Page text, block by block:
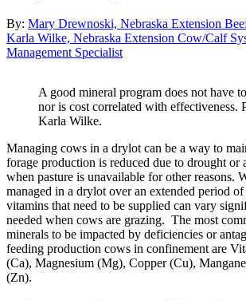
By: Mary Drewnoski, Nebraska Extension
Karla Wilke, Nebraska Extension Cow/Calf
Management Specialist
A good mineral program does not have
nor is cost correlated with effectiveness.
Karla Wilke.
Managing cows in a drylot can be a way to
forage production is reduced due to drought or
when pasture is unavailable for other reasons.
managed in a drylot over an extended period
vitamins that need to be supplied can vary
needed when cows are grazing. The most
minerals to be impacted by deficiencies or
feeding production cows in confinement are
(Ca), Magnesium (Mg), Copper (Cu),
(Zn).